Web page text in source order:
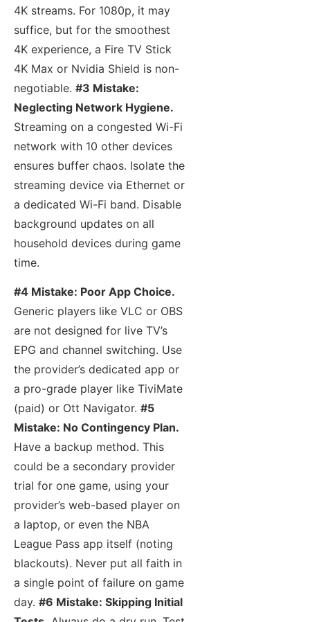
4K streams. For 1080p, it may
suffice, but for the smoothest
4K experience, a Fire TV Stick
4K Max or Nvidia Shield is non-
negotiable. #3 Mistake:
Neglecting Network Hygiene.
Streaming on a congested Wi-Fi
network with 10 other devices
ensures buffer chaos. Isolate the
streaming device via Ethernet or
a dedicated Wi-Fi band. Disable
background updates on all
household devices during game
time.
#4 Mistake: Poor App Choice.
Generic players like VLC or OBS
are not designed for live TV’s
EPG and channel switching. Use
the provider’s dedicated app or
a pro-grade player like TiviMate
(paid) or Ott Navigator. #5
Mistake: No Contingency Plan.
Have a backup method. This
could be a secondary provider
trial for one game, using your
provider’s web-based player on
a laptop, or even the NBA
League Pass app itself (noting
blackouts). Never put all faith in
a single point of failure on game
day. #6 Mistake: Skipping Initial